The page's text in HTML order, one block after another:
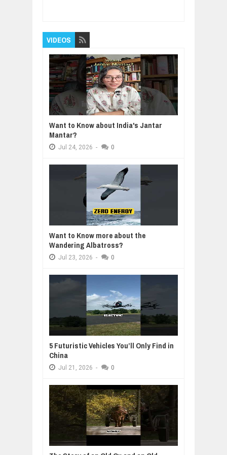
VIDEOS
Want to Know about India's Jantar
Mantar?
Jul 24, 2026 - 0
Want to Know more about the
Wandering Albatross?
Jul 23, 2026 - 0
5 Futuristic Vehicles You’ll Only Find in
China
Jul 21, 2026 - 0